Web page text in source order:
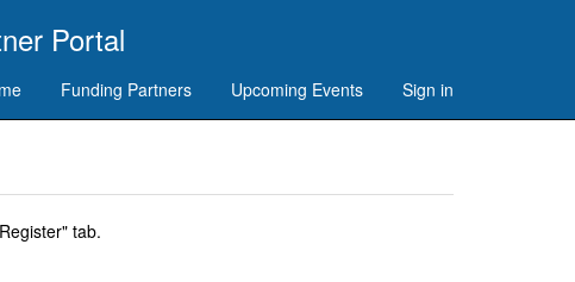
Portal
Funding Partners Upcoming Events Sign in
tab.